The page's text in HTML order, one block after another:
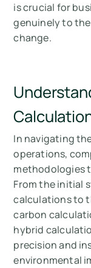
is crucial for
genuinely to
change.
In navigating
operations,
methodologies
From the initial
calculations to
carbon
hybrid
precision and
environmental